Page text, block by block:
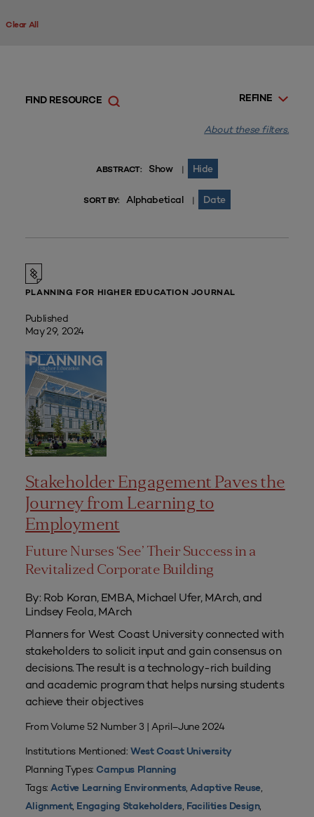
Clear All
REFINE
FIND RESOURCE
About these filters.
ABSTRACT: Show | Hide
SORT BY: Alphabetical | Date
PLANNING FOR HIGHER EDUCATION JOURNAL
Published
May 29, 2024
Stakeholder Engagement Paves the
Journey from Learning to
Employment
Future Nurses ‘See’ Their Success in a
Revitalized Corporate Building
By: Rob Koran, EMBA, Michael Ufer, MArch, and
Lindsey Feola, MArch
Planners for West Coast University connected with
stakeholders to solicit input and gain consensus on
decisions. The result is a technology-rich building
and academic program that helps nursing students
achieve their objectives
From Volume 52 Number 3 | April–June 2024
Institutions Mentioned:West Coast University
Planning Types: Campus Planning
Tags:Active Learning Environments,Adaptive Reuse,
Alignment, Engaging Stakeholders, Facilities Design,